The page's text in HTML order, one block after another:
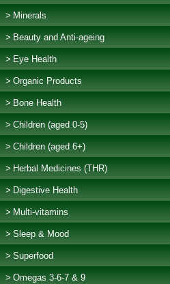
Minerals
Beauty and Anti-ageing
Eye Health
Organic Products
Bone Health
Children (aged 0-5)
Children (aged 6+)
Herbal Medicines (THR)
Digestive Health
Multi-vitamins
Sleep & Mood
Superfood
Omegas 3-6-7 & 9